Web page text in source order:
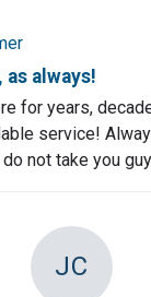
always!
for years,
service!
not take you
JC